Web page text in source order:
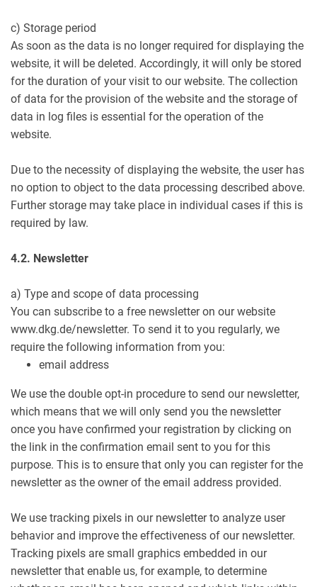
c) Storage period
As soon as the data is no longer required for displaying the
website, it will be deleted. Accordingly, it will only be stored
for the duration of your visit to our website. The collection
of data for the provision of the website and the storage of
data in log files is essential for the operation of the
website.
Due to the necessity of displaying the website, the user has
no option to object to the data processing described above.
Further storage may take place in individual cases if this is
required by law.
4.2. Newsletter
a) Type and scope of data processing
You can subscribe to a free newsletter on our website
www.dkg.de/newsletter. To send it to you regularly, we
require the following information from you:
email address
We use the double opt-in procedure to send our newsletter,
which means that we will only send you the newsletter
once you have confirmed your registration by clicking on
the link in the confirmation email sent to you for this
purpose. This is to ensure that only you can register for the
newsletter as the owner of the email address provided.
We use tracking pixels in our newsletter to analyze user
behavior and improve the effectiveness of our newsletter.
Tracking pixels are small graphics embedded in our
newsletter that enable us, for example, to determine